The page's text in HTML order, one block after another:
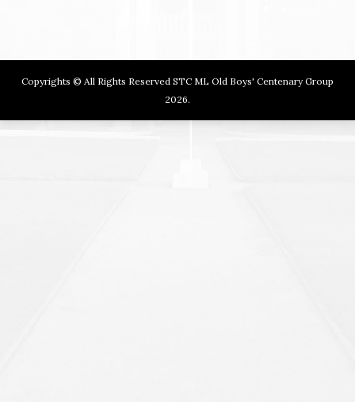
Copyrights © All Rights Reserved STC ML Old Boys' Centenary Group
2026.